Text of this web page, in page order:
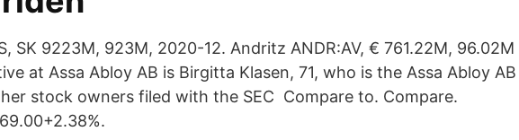
SK 9223M, 923M, 2020-12. Andritz ANDR:AV, € 761.22M, 96.02M
at Assa Abloy AB is Birgitta Klasen, 71, who is the Assa Abloy AB
stock owners filed with the SEC Compare to. Compare.